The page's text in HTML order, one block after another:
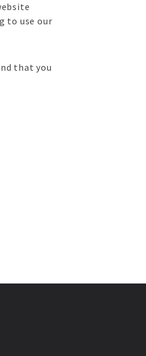
to use our
that you